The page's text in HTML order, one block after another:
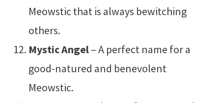
Meowstic that is always bewitching
others.
Mystic Angel– A perfect name for a
good-natured and benevolent
Meowstic.